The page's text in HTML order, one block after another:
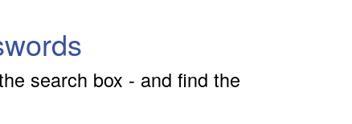
search box - and find the